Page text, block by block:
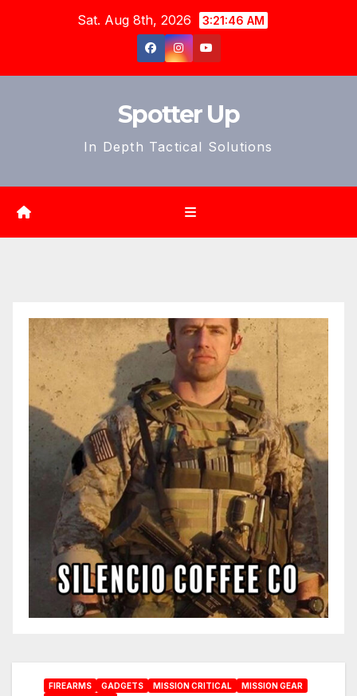
Sat. Aug 8th, 2026 3:21:47 AM
Spotter Up
In Depth Tactical Solutions
FIREARMS GADGETS MISSION CRITICAL
MISSION GEAR